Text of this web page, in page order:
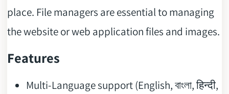
place. File managers are essential to managing
the website or web application files and images.
Features
Multi-Language support (English, বাংলা, हिन्दी,